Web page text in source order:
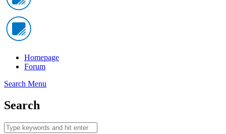
Homepage
Forum
Search Menu
Search